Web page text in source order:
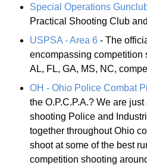
Special Operations
Practical Shooting Club
USPSA - Area 6 - The
encompassing competition
AL, FL, GA, MS, NC,
OH - Ohio Police Combat
the O.P.C.P.A.? We are
shooting Police and
together throughout Ohio
shoot at some of the best
competition shooting